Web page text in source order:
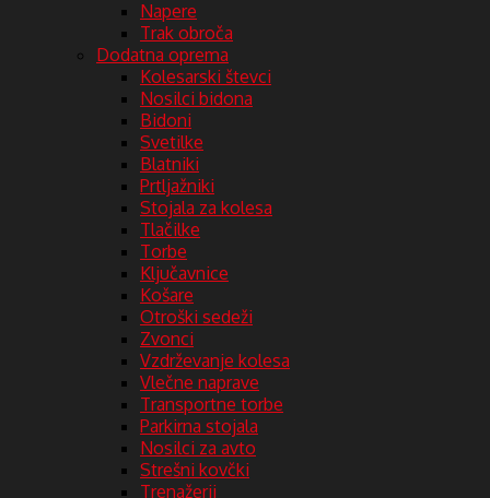
Napere
Trak obroča
Dodatna oprema
Kolesarski števci
Nosilci bidona
Bidoni
Svetilke
Blatniki
Prtljažniki
Stojala za kolesa
Tlačilke
Torbe
Ključavnice
Košare
Otroški sedeži
Zvonci
Vzdrževanje kolesa
Vlečne naprave
Transportne torbe
Parkirna stojala
Nosilci za avto
Strešni kovčki
Trenažerji